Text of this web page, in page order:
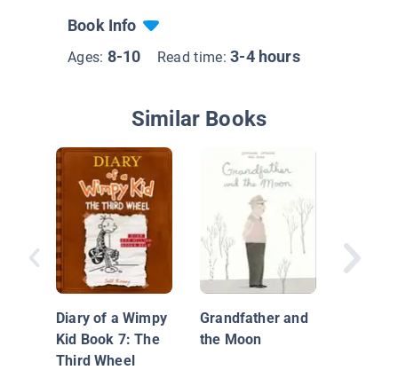
Book Info
Ages: 8-10 Read time:3-4 hours
Similar Books
Diary of a Wimpy
Kid Book 7: The
Third Wheel
Grandfather and
the Moon